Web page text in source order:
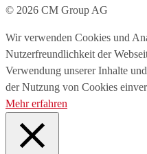
© 2026 CM Group AG
Wir verwenden Cookies und
Nutzerfreundlichkeit der
Verwendung unserer Inhalte
der Nutzung von Cookies
Mehr erfahren